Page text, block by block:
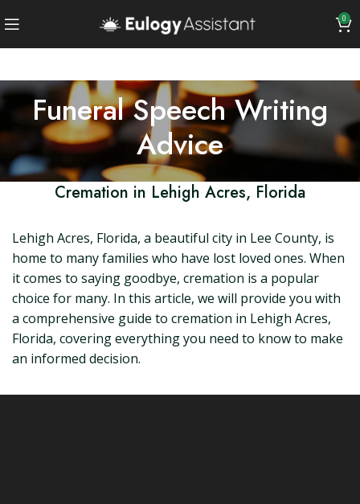
0
Funeral Speech Writing
Advice
Cremation in Lehigh Acres, Florida
Lehigh Acres, Florida, a beautiful city in Lee County, is
home to many families who have lost loved ones. When
it comes to saying goodbye, cremation is a popular
choice for many. In this article, we will provide you with
a comprehensive guide to cremation in Lehigh Acres,
Florida, covering everything you need to know to make
an informed decision.